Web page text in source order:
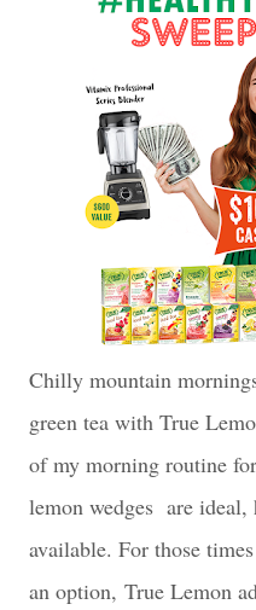
Chilly mountain
green tea with True
of my morning routine
lemon wedges are ideal,
available. For those
an option, True Lemon